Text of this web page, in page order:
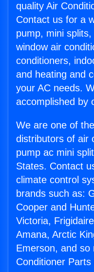
quality Air
Contact us for a
pump, mini
window air
conditioners,
and heating and
your AC needs.
accomplished by
We are one of
distributors of air
pump ac mini
States. Contact
climate control
brands such as:
Cooper and
Victoria,
Amana, Arctic
Emerson, and so
Conditioner